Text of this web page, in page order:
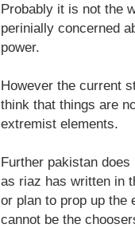
Probably it is not the
perinially concerned
power.
However the current
think that things are
extremist elements.
Further pakistan
as riaz has written in
or plan to prop up the
cannot be the